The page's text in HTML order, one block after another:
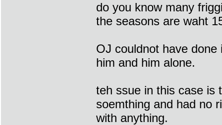
do you know many
the seasons are waht
OJ couldnot have
him and him alone.
teh ssue in this case is
soemthing and had no
with anything.